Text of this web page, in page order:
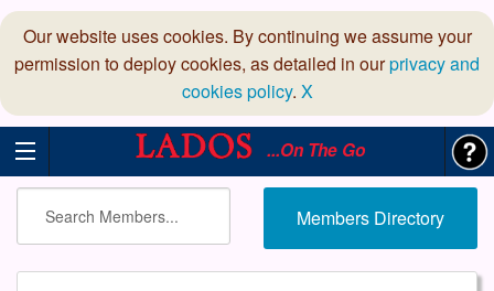
Our website uses cookies. By continuing we assume your
permission to deploy cookies, as detailed in ourprivacy and
cookies policy. X
...On The Go
Members Directory